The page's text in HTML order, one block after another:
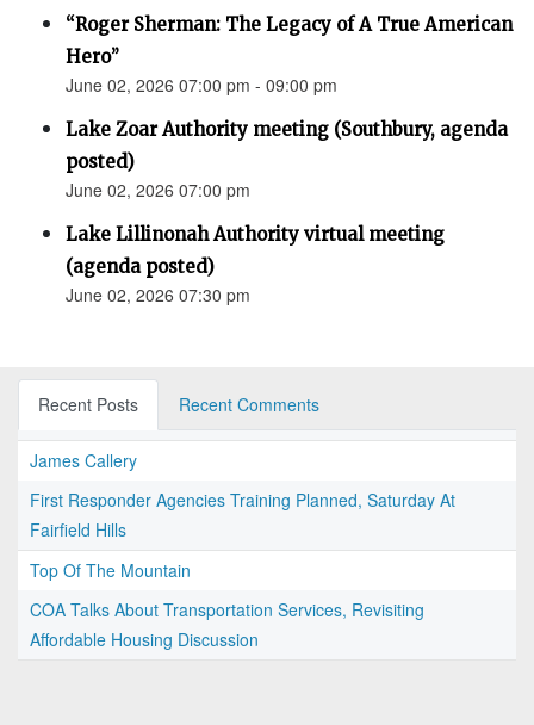
“Roger Sherman: The Legacy of A True American
Hero”
June 02, 2026 07:00 pm - 09:00 pm
Lake Zoar Authority meeting (Southbury, agenda
posted)
June 02, 2026 07:00 pm
Lake Lillinonah Authority virtual meeting
(agenda posted)
June 02, 2026 07:30 pm
Recent Posts Recent Comments
James Callery
First Responder Agencies Training Planned, Saturday At
Fairfield Hills
Top Of The Mountain
COA Talks About Transportation Services, Revisiting
Affordable Housing Discussion